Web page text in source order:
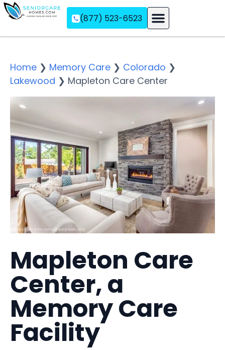
(877) 523-6523
Home ❯ Memory Care ❯ Colorado ❯
Lakewood ❯ Mapleton Care Center
Mapleton Care
Center, a
Memory Care
Facility